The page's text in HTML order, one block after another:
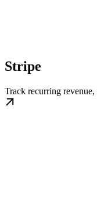
Stripe
Track recurring